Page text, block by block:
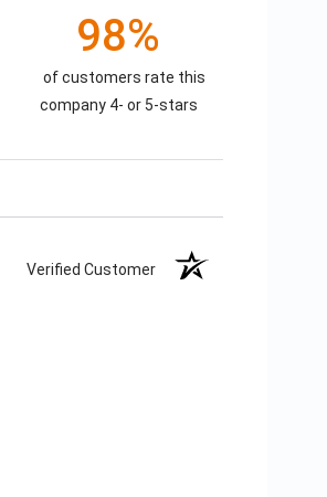
98%
of customers rate this
company 4- or 5-stars
Verified Customer